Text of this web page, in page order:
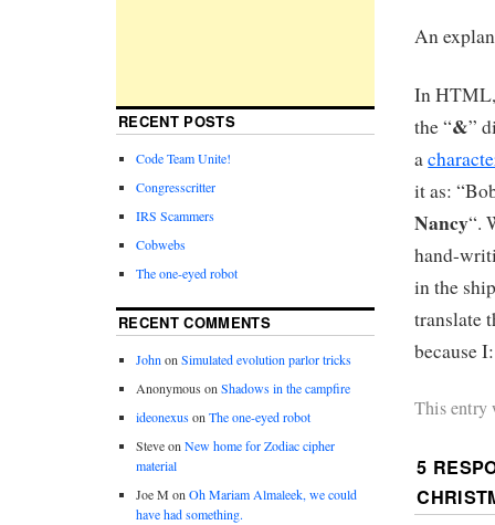
An
In
the “&”
a
it as:
Nancy“.
hand-
in the
translate
because
This entry
5
RECENT POSTS
Code Team Unite!
Congresscritter
IRS Scammers
Cobwebs
The one-eyed robot
RECENT COMMENTS
JohnonSimulated evolution parlor tricks
Anonymous onShadows in the campfire
ideonexusonThe one-eyed robot
SteveonNew home for Zodiac cipher
material
Joe M onOh Mariam Almaleek, we could
have had something.